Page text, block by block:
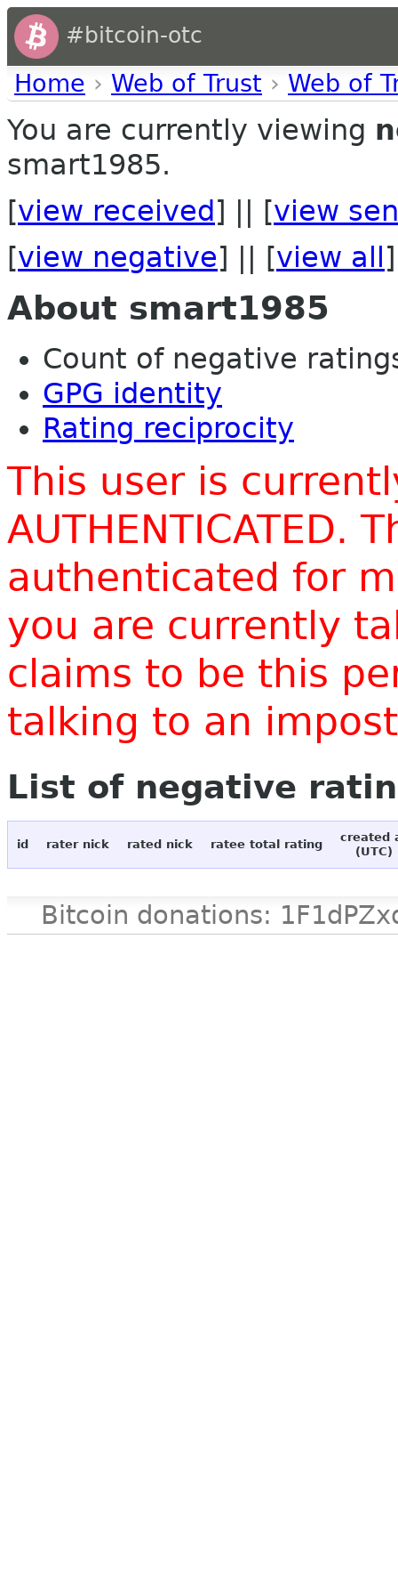
#bitcoin-otc
Home › Web of Trust › Web of
You are currently viewing
smart1985.
[view received ] || [view
[view negative] || [view all ]
About smart1985
Count of negative
GPG identity
Rating reciprocity
This user is
AUTHENTICATED.
authenticated for
you are currently
claims to be this
talking to an
List of negative
id rater nick rated nick ratee total rating
created
(UTC)
Bitcoin donations: